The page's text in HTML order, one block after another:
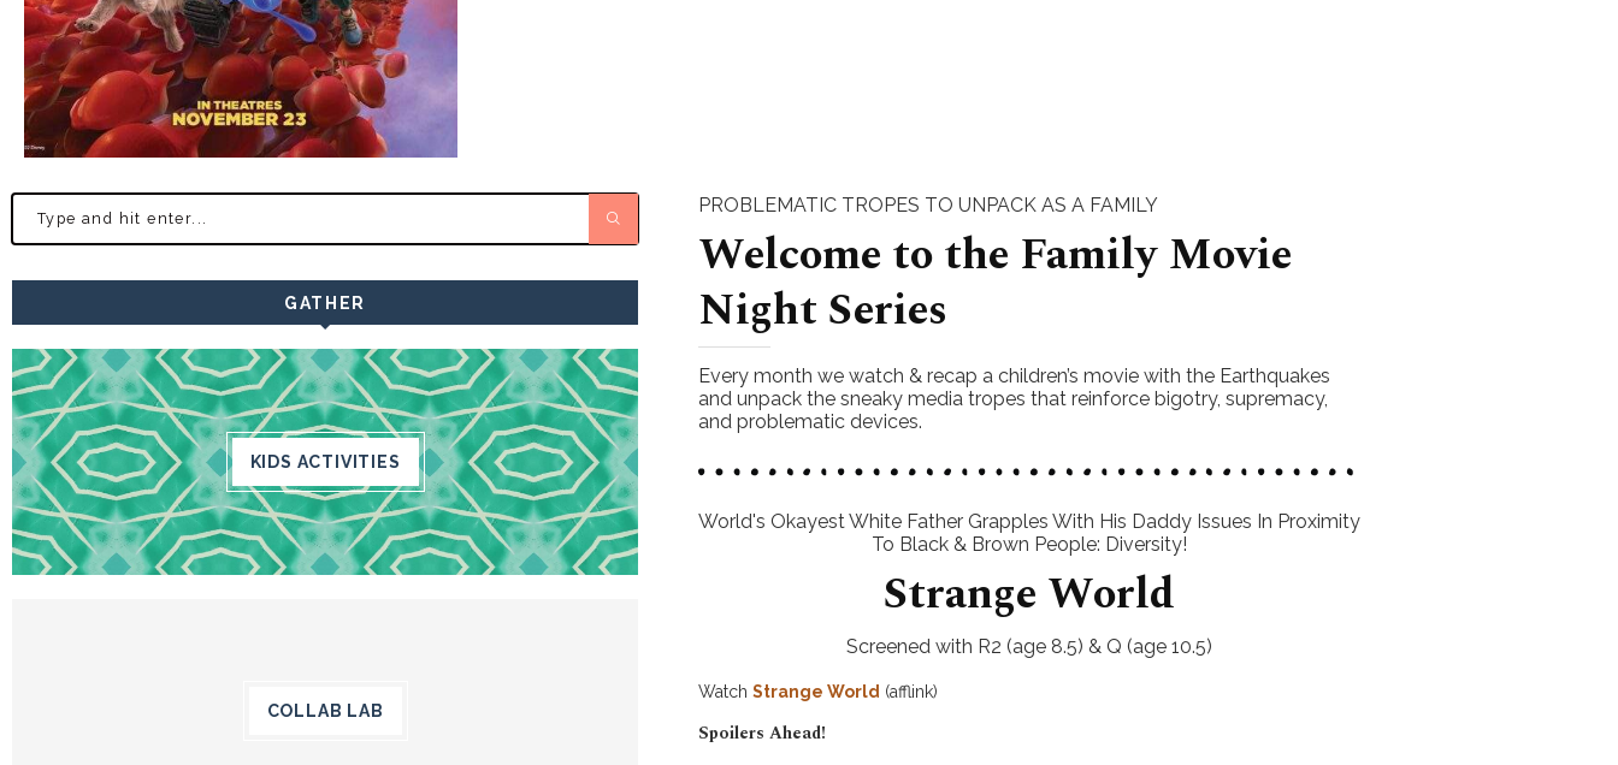
GATHER
KIDS ACTIVITIES
COLLAB LAB
PROBLEMATIC TROPES TO UNPACK AS A FAMILY
Welcome to the Family Movie
Night Series
Every month we watch & recap a children’s movie with the Earthquakes
and unpack the sneaky media tropes that reinforce bigotry, supremacy,
and problematic devices.
World's Okayest White Father Grapples With His Daddy Issues In Proximity
To Black & Brown People: Diversity!
Strange World
Screened with R2 (age 8.5) & Q (age 10.5)
Watch Strange World (afflink)
Spoilers Ahead!